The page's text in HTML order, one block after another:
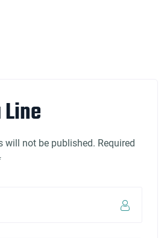
will not be published. Required